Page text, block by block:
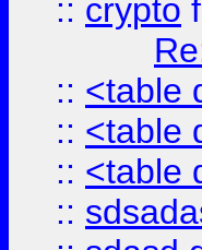
:: crypto
:: <table
:: <table
:: <table
::